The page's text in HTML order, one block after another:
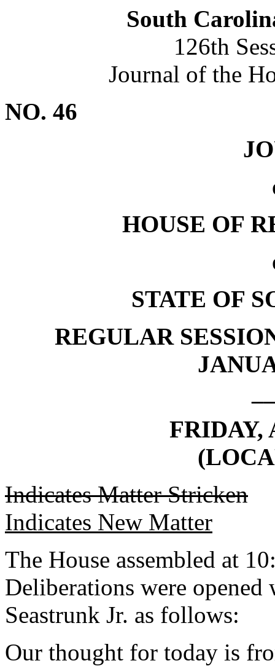
South
126th
Journal of the
NO. 46
HOUSE OF
STATE OF
REGULAR
FRIDAY,
Indicates Matter Stricken
Indicates New Matter
The House assembled at
Deliberations were
Seastrunk Jr. as follows:
Our thought for today is